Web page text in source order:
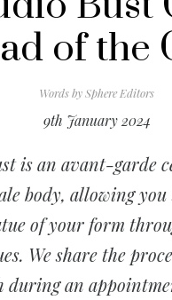
of the
Words bySphere Editors
9th January 2024
is an avant-garde
body, allowing
of your form
We share the
during an